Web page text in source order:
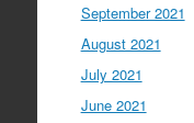
September 2021
August 2021
July 2021
June 2021